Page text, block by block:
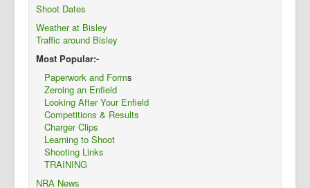
Shoot Dates
Weather at Bisley
Traffic around Bisley
Most Popular:-
Paperwork and Forms
Zeroing an Enfield
Looking After Your Enfield
Competitions & Results
Charger Clips
Learning to Shoot
Shooting Links
TRAINING
NRA News